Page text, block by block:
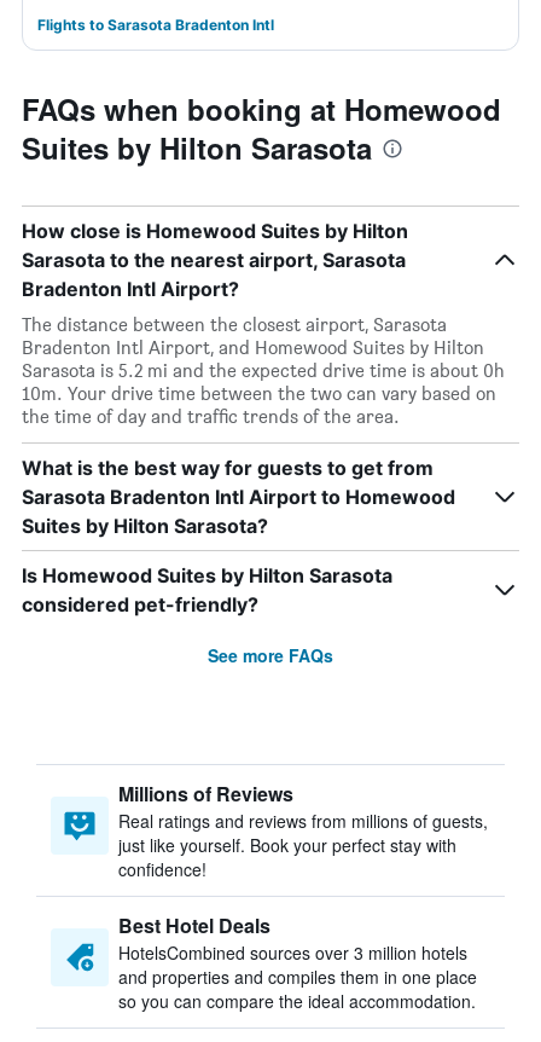
Flights to Sarasota Bradenton Intl
FAQs when booking at Homewood
Suites by Hilton Sarasota
How close is Homewood Suites by Hilton
Sarasota to the nearest airport, Sarasota
Bradenton Intl Airport?
The distance between the closest airport, Sarasota
Bradenton Intl Airport, and Homewood Suites by Hilton
Sarasota is 5.2 mi and the expected drive time is about 0h
10m. Your drive time between the two can vary based on
the time of day and traffic trends of the area.
What is the best way for guests to get from
Sarasota Bradenton Intl Airport to Homewood
Suites by Hilton Sarasota?
Is Homewood Suites by Hilton Sarasota
considered pet-friendly?
See more FAQs
Millions of Reviews
Real ratings and reviews from millions of guests,
just like yourself. Book your perfect stay with
confidence!
Best Hotel Deals
HotelsCombined sources over 3 million hotels
and properties and compiles them in one place
so you can compare the ideal accommodation.